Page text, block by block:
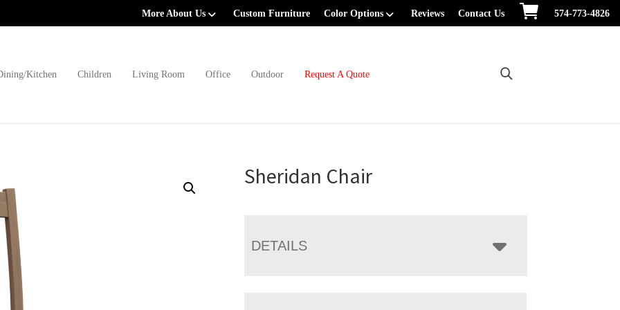
More About Us Custom Furniture Color Options Reviews Contact Us 574-773-4826
Kitchen Children Living Room Office Outdoor Request A Quote
Sheridan Chair
DETAILS